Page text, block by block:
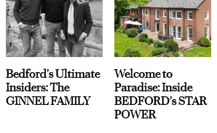
Bedford’s Ultimate
Insiders: The
GINNEL FAMILY
Welcome to
Paradise: Inside
BEDFORD's STAR
POWER